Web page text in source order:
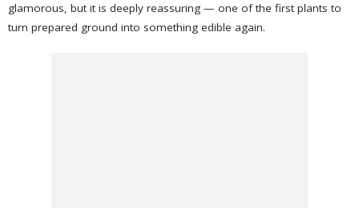
glamorous, but it is deeply reassuring — one of the first plants to
turn prepared ground into something edible again.